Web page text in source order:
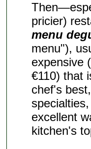
pricier)
menu
menu"),
expensive
€110) that
chef's
excellent
kitchen's